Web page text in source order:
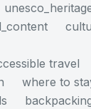
travel
where to